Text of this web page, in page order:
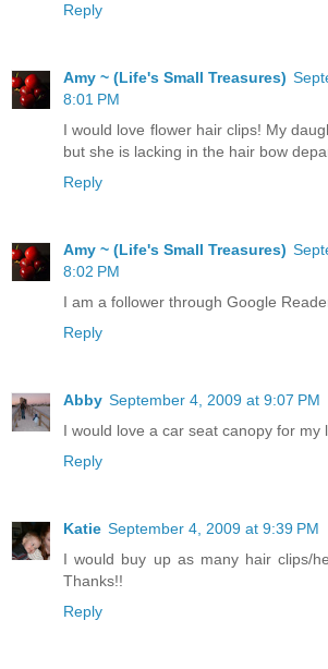
Reply
Amy ~ (Life's Small Treasures)
8:01 PM
I would love flower hair clips! My
but she is lacking in the hair bow
Reply
Amy ~ (Life's Small Treasures)
8:02 PM
I am a follower through Google
Reply
Abby September 4, 2009 at 9:07 PM
I would love a car seat canopy for my
Reply
Katie September 4, 2009 at 9:39 PM
I would buy up as many hair clips/
Thanks!!
Reply